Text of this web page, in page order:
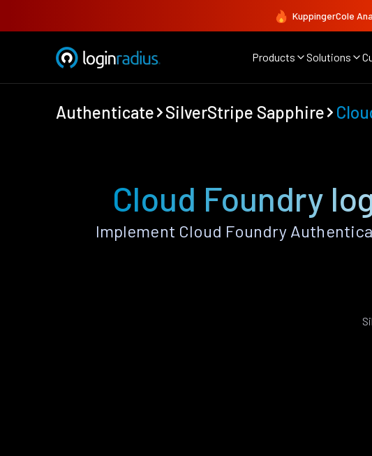
KuppingerCole
Products Solutions
Authenticate SilverStripe Sapphire
Cloud Foundry
Implement Cloud Foundry